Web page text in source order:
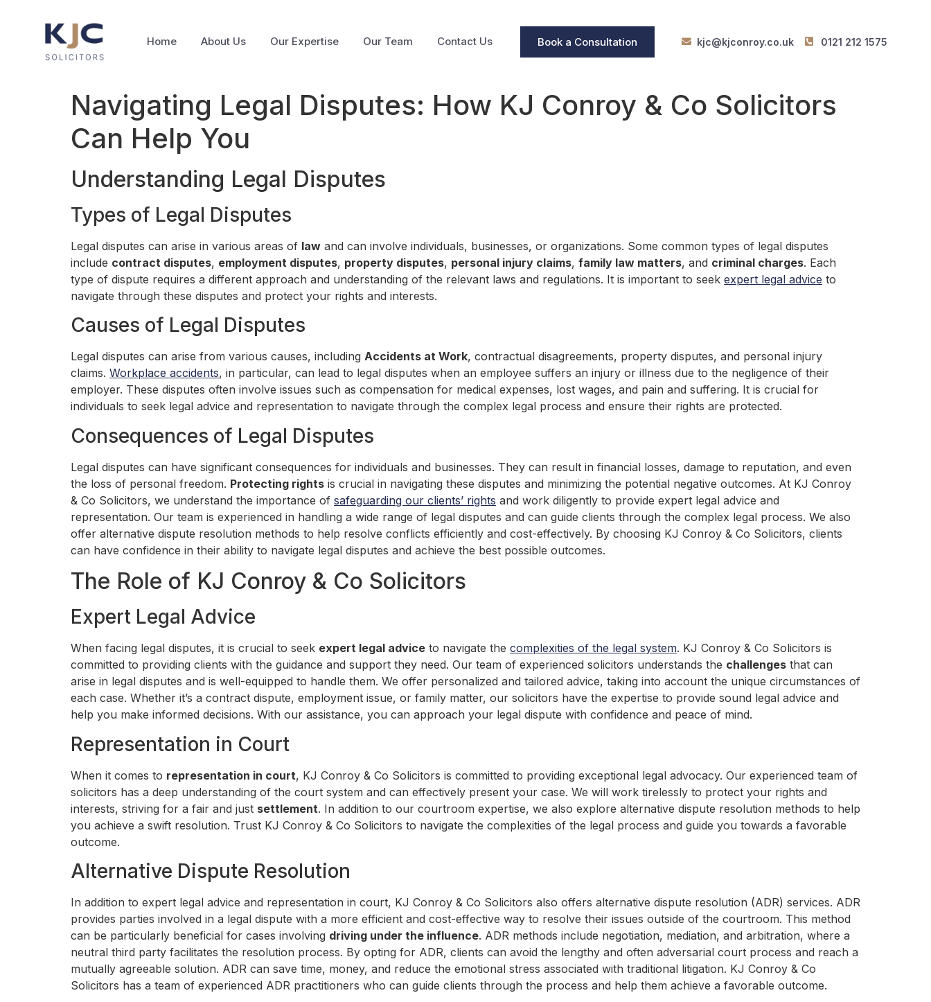
Home About Us Our Expertise Our Team Contact Us Book a Consultation kjc@kjconroy.co.uk 0121 212 1575
Navigating Legal Disputes: How KJ Conroy & Co Solicitors
Can Help You
Understanding Legal Disputes
Types of Legal Disputes
Legal disputes can arise in various areas of law and can involve individuals, businesses, or organizations. Some common types of legal disputes
include contract disputes, employment disputes, property disputes, personal injury claims, family law matters, and criminal charges. Each
type of dispute requires a different approach and understanding of the relevant laws and regulations. It is important to seek expert legal advice to
navigate through these disputes and protect your rights and interests.
Causes of Legal Disputes
Legal disputes can arise from various causes, including Accidents at Work, contractual disagreements, property disputes, and personal injury
claims. Workplace accidents, in particular, can lead to legal disputes when an employee suffers an injury or illness due to the negligence of their
employer. These disputes often involve issues such as compensation for medical expenses, lost wages, and pain and suffering. It is crucial for
individuals to seek legal advice and representation to navigate through the complex legal process and ensure their rights are protected.
Consequences of Legal Disputes
Legal disputes can have significant consequences for individuals and businesses. They can result in financial losses, damage to reputation, and even
the loss of personal freedom. Protecting rights is crucial in navigating these disputes and minimizing the potential negative outcomes. At KJ Conroy
& Co Solicitors, we understand the importance of safeguarding our clients’ rights and work diligently to provide expert legal advice and
representation. Our team is experienced in handling a wide range of legal disputes and can guide clients through the complex legal process. We also
offer alternative dispute resolution methods to help resolve conflicts efficiently and cost-effectively. By choosing KJ Conroy & Co Solicitors, clients
can have confidence in their ability to navigate legal disputes and achieve the best possible outcomes.
The Role of KJ Conroy & Co Solicitors
Expert Legal Advice
When facing legal disputes, it is crucial to seek expert legal advice to navigate the complexities of the legal system. KJ Conroy & Co Solicitors is
committed to providing clients with the guidance and support they need. Our team of experienced solicitors understands the challenges that can
arise in legal disputes and is well-equipped to handle them. We offer personalized and tailored advice, taking into account the unique circumstances of
each case. Whether it’s a contract dispute, employment issue, or family matter, our solicitors have the expertise to provide sound legal advice and
help you make informed decisions. With our assistance, you can approach your legal dispute with confidence and peace of mind.
Representation in Court
When it comes to representation in court, KJ Conroy & Co Solicitors is committed to providing exceptional legal advocacy. Our experienced team of
solicitors has a deep understanding of the court system and can effectively present your case. We will work tirelessly to protect your rights and
interests, striving for a fair and just settlement. In addition to our courtroom expertise, we also explore alternative dispute resolution methods to help
you achieve a swift resolution. Trust KJ Conroy & Co Solicitors to navigate the complexities of the legal process and guide you towards a favorable
outcome.
Alternative Dispute Resolution
In addition to expert legal advice and representation in court, KJ Conroy & Co Solicitors also offers alternative dispute resolution (ADR) services. ADR
provides parties involved in a legal dispute with a more efficient and cost-effective way to resolve their issues outside of the courtroom. This method
can be particularly beneficial for cases involving driving under the influence. ADR methods include negotiation, mediation, and arbitration, where a
neutral third party facilitates the resolution process. By opting for ADR, clients can avoid the lengthy and often adversarial court process and reach a
mutually agreeable solution. ADR can save time, money, and reduce the emotional stress associated with traditional litigation. KJ Conroy & Co
Solicitors has a team of experienced ADR practitioners who can guide clients through the process and help them achieve a favorable outcome.